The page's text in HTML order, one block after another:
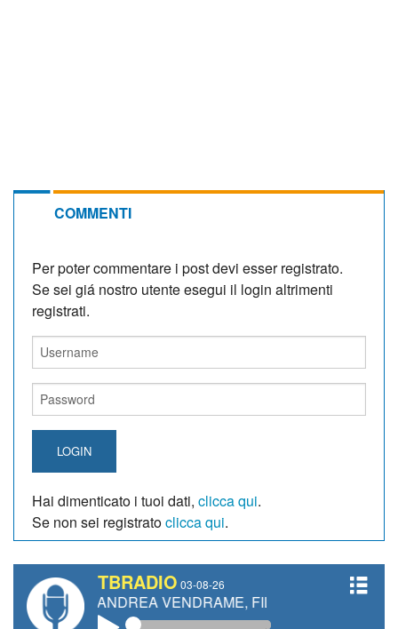
COMMENTI
Per poter commentare i post devi esser registrato.
Se sei giá nostro utente esegui il login altrimenti
registrati.
LOGIN
Hai dimenticato i tuoi dati, clicca qui.
Se non sei registratoclicca qui.
TBRADIO 03-08-26
ANDREA VENDRAME, FILIPPO FIORELLI